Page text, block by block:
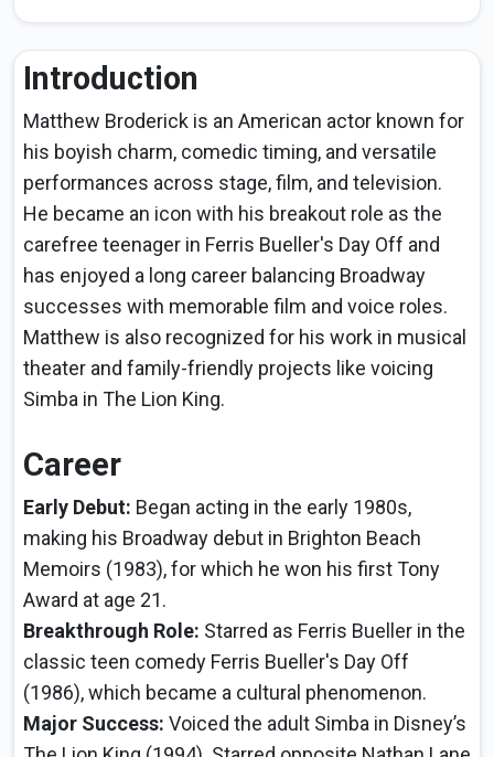
Introduction
Matthew Broderick is an American actor known for
his boyish charm, comedic timing, and versatile
performances across stage, film, and television.
He became an icon with his breakout role as the
carefree teenager in Ferris Bueller's Day Off and
has enjoyed a long career balancing Broadway
successes with memorable film and voice roles.
Matthew is also recognized for his work in musical
theater and family-friendly projects like voicing
Simba in The Lion King.
Career
Early Debut: Began acting in the early 1980s,
making his Broadway debut in Brighton Beach
Memoirs (1983), for which he won his first Tony
Award at age 21.
Breakthrough Role: Starred as Ferris Bueller in the
classic teen comedy Ferris Bueller's Day Off
(1986), which became a cultural phenomenon.
Major Success: Voiced the adult Simba in Disney’s